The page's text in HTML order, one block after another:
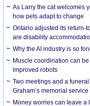
As Larry the cat welcomes
how pets adapt to change
Ontario adjusted its return-
are disability
Why the AI industry is so
Muscle coordination can
improved robots
Two meetings and a
Graham’s memorial service
Money worries can leave a